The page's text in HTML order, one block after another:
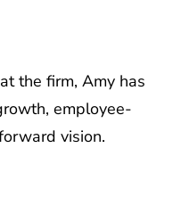
the firm, Amy has
employee-
vision.